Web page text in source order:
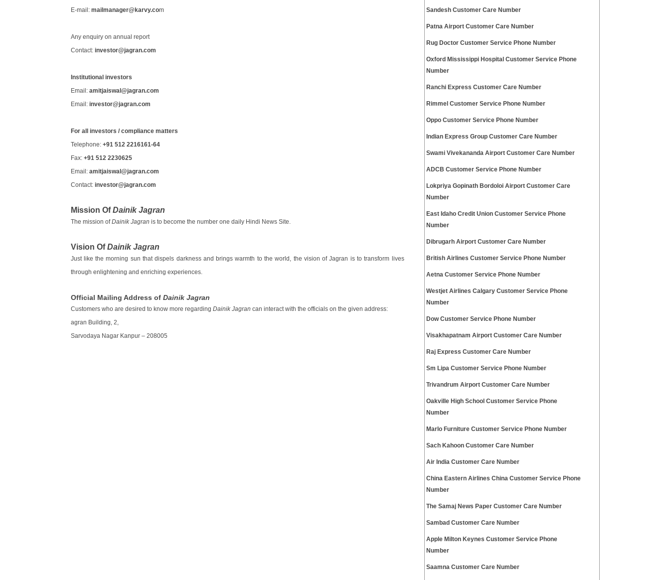
E-mail: mailmanager@karvy.com
Any enquiry on annual report
Contact: investor@jagran.com
Institutional investors
Email: amitjaiswal@jagran.com
Email: investor@jagran.com
For all investors / compliance matters
Telephone: +91 512 2216161-64
Fax: +91 512 2230625
Email: amitjaiswal@jagran.com
Contact: investor@jagran.com
Mission OfDainik Jagran
The mission ofDainik Jagran is to become the number one daily Hindi News Site.
Vision OfDainik Jagran
Just like the morning sun that dispels darkness and brings warmth to the world, the vision of Jagran is to transform lives
through enlightening and enriching experiences.
Official Mailing Address of Dainik Jagran
Customers who are desired to know more regarding Dainik Jagran can interact with the officials on the given address:
agran Building, 2,
Sarvodaya Nagar Kanpur – 208005
Sandesh Customer Care Number
Patna Airport Customer Care Number
Rug Doctor Customer Service Phone Number
Oxford Mississippi Hospital Customer Service Phone
Number
Ranchi Express Customer Care Number
Rimmel Customer Service Phone Number
Oppo Customer Service Phone Number
Indian Express Group Customer Care Number
Swami Vivekananda Airport Customer Care Number
ADCB Customer Service Phone Number
Lokpriya Gopinath Bordoloi Airport Customer Care
Number
East Idaho Credit Union Customer Service Phone
Number
Dibrugarh Airport Customer Care Number
British Airlines Customer Service Phone Number
Aetna Customer Service Phone Number
Westjet Airlines Calgary Customer Service Phone
Number
Dow Customer Service Phone Number
Visakhapatnam Airport Customer Care Number
Raj Express Customer Care Number
Sm Lipa Customer Service Phone Number
Trivandrum Airport Customer Care Number
Oakville High School Customer Service Phone
Number
Marlo Furniture Customer Service Phone Number
Sach Kahoon Customer Care Number
Air India Customer Care Number
China Eastern Airlines China Customer Service Phone
Number
The Samaj News Paper Customer Care Number
Sambad Customer Care Number
Apple Milton Keynes Customer Service Phone
Number
Saamna Customer Care Number